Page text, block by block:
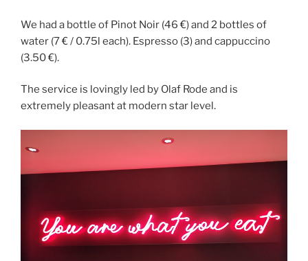
We had a bottle of Pinot Noir (46 €) and 2 bottles of
water (7 € / 0.75l each). Espresso (3) and cappuccino
(3.50 €).
The service is lovingly led by Olaf Rode and is
extremely pleasant at modern star level.